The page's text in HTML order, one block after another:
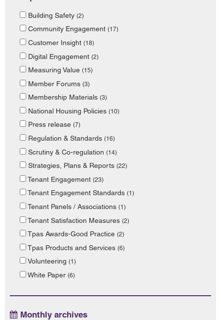
Building Safety (2)
Community Engagement (17)
Customer Insight (18)
Digital Engagement (2)
Measuring Value (15)
Member Forums (3)
Membership Materials (3)
National Housing Policies (10)
Press release (7)
Regulation & Standards (16)
Scrutiny & Co-regulation (14)
Strategies, Plans & Reports (22)
Tenant Engagement (23)
Tenant Engagement Standards (1)
Tenant Panels / Associations (1)
Tenant Satisfaction Measures (2)
Tpas Awards-Good Practice (2)
Tpas Products and Services (6)
Volunteering (1)
White Paper (6)
Monthly archives